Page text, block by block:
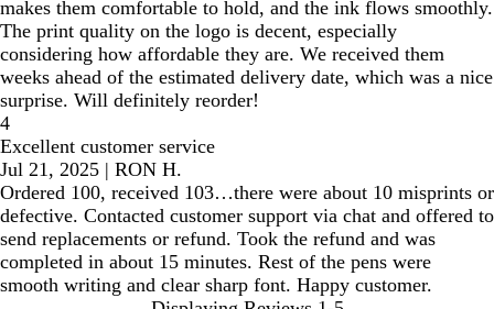
makes them comfortable to hold, and the ink flows smoothly.
The print quality on the logo is decent, especially
considering how affordable they are. We received them
weeks ahead of the estimated delivery date, which was a nice
surprise. Will definitely reorder!
4
Excellent customer service
Jul 21, 2025 | RON H.
Ordered 100, received 103…there were about 10 misprints or
defective. Contacted customer support via chat and offered to
send replacements or refund. Took the refund and was
completed in about 15 minutes. Rest of the pens were
smooth writing and clear sharp font. Happy customer.